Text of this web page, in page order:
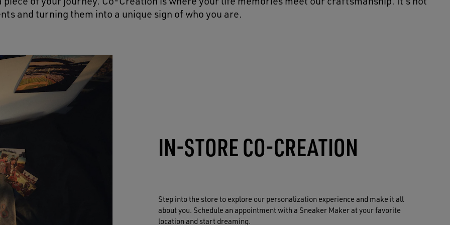
and turning them into a unique sign of who you are.
IN-STORE CO-CREATION
Step into the store to explore our personalization experience and make it all
about you. Schedule an appointment with a Sneaker Maker at your favorite
location and start dreaming.